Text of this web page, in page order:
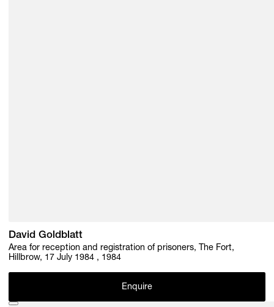
David Goldblatt
Area for reception and registration of prisoners, The Fort,
Hillbrow, 17 July 1984 , 1984
Enquire